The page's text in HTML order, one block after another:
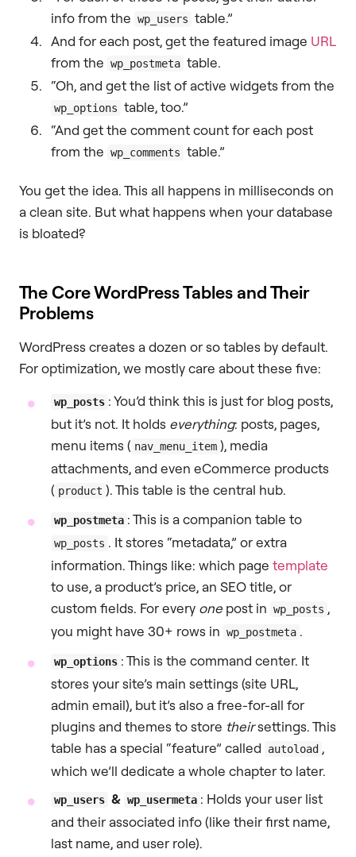
info from the wp_users table.”
And for each post, get the featured image URL
from the wp_postmeta table.
“Oh, and get the list of active widgets from the
wp_options table, too.”
“And get the comment count for each post
from the wp_comments table.”
You get the idea. This all happens in milliseconds on
a clean site. But what happens when your database
is bloated?
The Core WordPress Tables and Their
Problems
WordPress creates a dozen or so tables by default.
For optimization, we mostly care about these five:
wp_posts : You’d think this is just for blog posts,
but it’s not. It holds everything: posts, pages,
menu items ( nav_menu_item ), media
attachments, and even eCommerce products
( product ). This table is the central hub.
wp_postmeta : This is a companion table to
wp_posts . It stores “metadata,” or extra
information. Things like: which page template
to use, a product’s price, an SEO title, or
custom fields. For every one post in wp_posts ,
you might have 30+ rows in wp_postmeta .
wp_options : This is the command center. It
stores your site’s main settings (site URL,
admin email), but it’s also a free-for-all for
plugins and themes to store theirsettings. This
table has a special “feature” called
autoload ,
which we’ll dedicate a whole chapter to later.
wp_users & wp_usermeta : Holds your user list
and their associated info (like their first name,
last name, and user role).